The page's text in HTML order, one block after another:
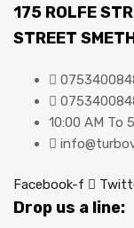
175 ROLFE
STREET
10:00 AM To
Facebook-f
Drop us a line: